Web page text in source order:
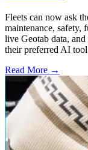
Fleets can now ask
maintenance, safety,
live Geotab data,
their preferred AI
Read More →